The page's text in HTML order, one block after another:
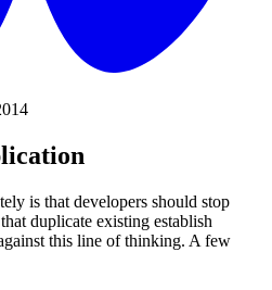
is that developers should stop
duplicate existing establish
this line of thinking. A few